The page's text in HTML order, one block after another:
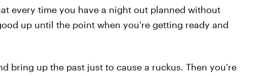
every time you have a night out planned without
up until the point when you're getting ready and
bring up the past just to cause a ruckus. Then you're